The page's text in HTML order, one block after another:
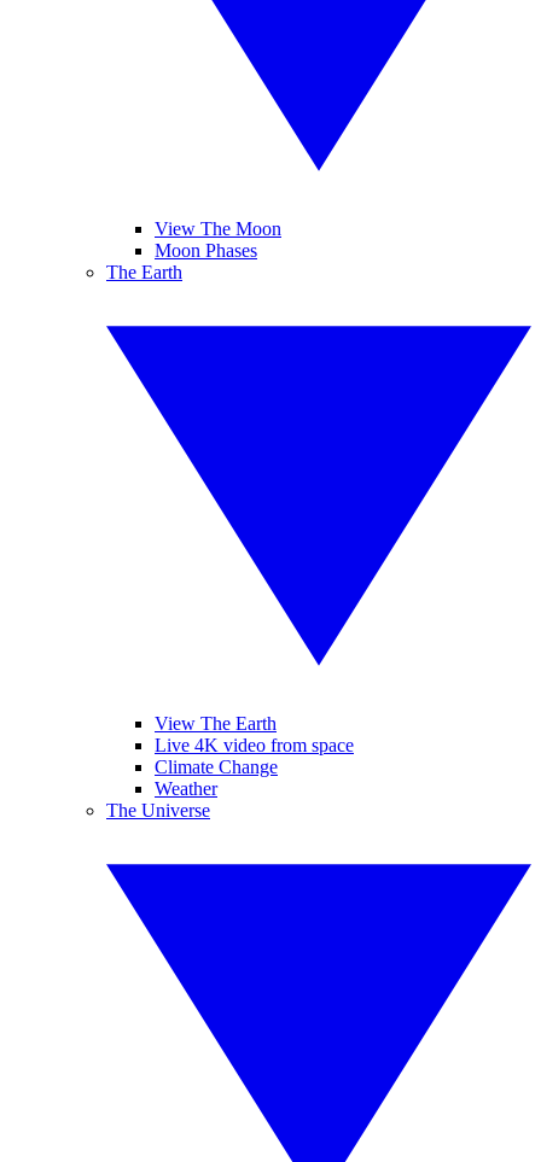
View The Moon
Moon Phases
The Earth
View The Earth
Live 4K video from space
Climate Change
Weather
The Universe